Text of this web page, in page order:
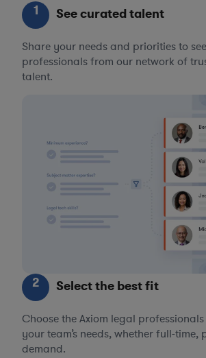
1 See curated talent
Share your needs and priorities to
professionals from our network of
talent.
2 Select the best fit
Choose the Axiom legal
your team’s needs, whether full-time,
demand.